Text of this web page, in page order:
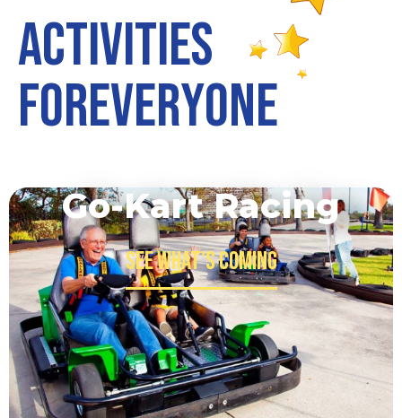
Activities
ForEveryone
Go-Kart Racing
See what's Coming